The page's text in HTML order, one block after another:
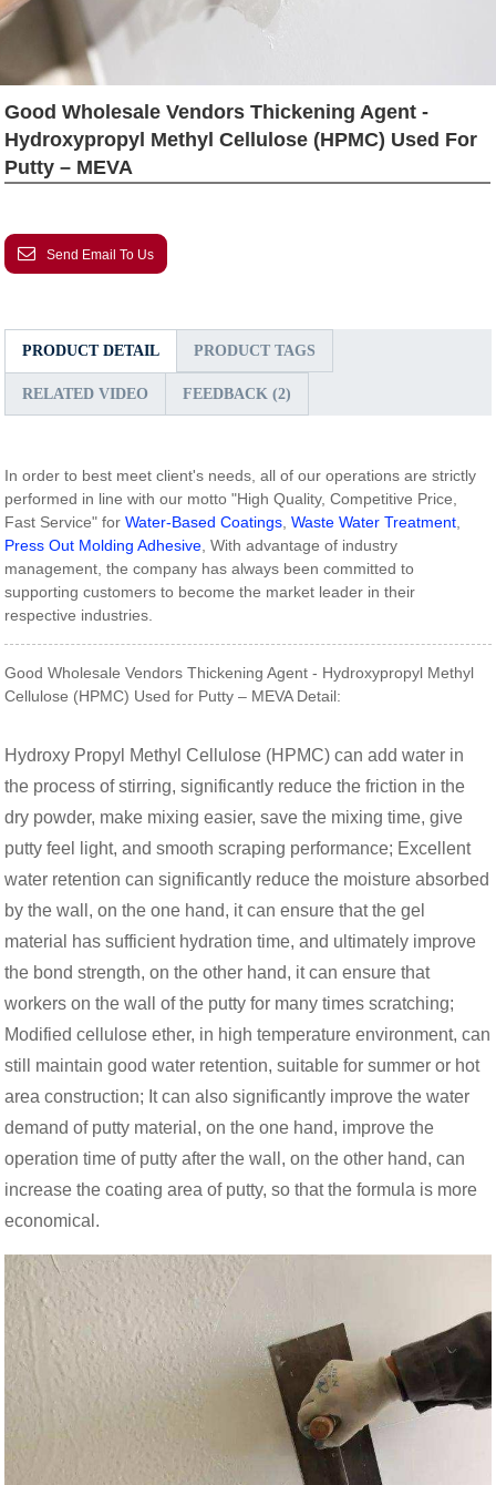
Good Wholesale Vendors Thickening Agent -
Hydroxypropyl Methyl Cellulose (HPMC) Used For
Putty – MEVA
Send Email To Us
PRODUCT DETAIL PRODUCT TAGS
RELATED VIDEO FEEDBACK (2)
In order to best meet client's needs, all of our operations are strictly
performed in line with our motto "High Quality, Competitive Price,
Fast Service" forWater-Based Coatings,Waste Water Treatment,
Press Out Molding Adhesive, With advantage of industry
management, the company has always been committed to
supporting customers to become the market leader in their
respective industries.
Good Wholesale Vendors Thickening Agent - Hydroxypropyl Methyl
Cellulose (HPMC) Used for Putty – MEVA Detail:
Hydroxy Propyl Methyl Cellulose (HPMC) can add water in
the process of stirring, significantly reduce the friction in the
dry powder, make mixing easier, save the mixing time, give
putty feel light, and smooth scraping performance; Excellent
water retention can significantly reduce the moisture absorbed
by the wall, on the one hand, it can ensure that the gel
material has sufficient hydration time, and ultimately improve
the bond strength, on the other hand, it can ensure that
workers on the wall of the putty for many times scratching;
Modified cellulose ether, in high temperature environment, can
still maintain good water retention, suitable for summer or hot
area construction; It can also significantly improve the water
demand of putty material, on the one hand, improve the
operation time of putty after the wall, on the other hand, can
increase the coating area of putty, so that the formula is more
economical.